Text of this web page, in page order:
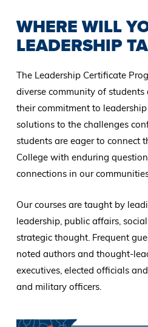
WHERE WILL
LEADERSHIP
The Leadership Certificate
diverse community of
their commitment to
solutions to the challenges
students are eager to connect
College with enduring
connections in our
Our courses are taught by
leadership, public affairs,
strategic thought. Frequent
noted authors and thought-
executives, elected officials
and military officers.